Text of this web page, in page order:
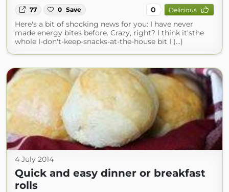
77 0 Save 0 Delicious
Here's a bit of shocking news for you: I have never
made energy bites before. Crazy, right? I think it'sthe
whole I-don't-keep-snacks-at-the-house bit I (...)
4 July 2014
Quick and easy dinner or breakfast
rolls